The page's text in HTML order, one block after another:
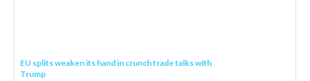
EU splits weaken its hand in crunch trade talks with
Trump